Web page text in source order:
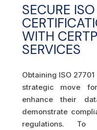
SECURE
WITH
SERVICES
Obtaining ISO
strategic move
enhance their
demonstrate
regulations. To